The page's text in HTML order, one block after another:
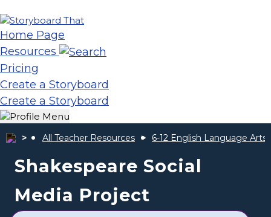
Home Page
Resources
Pricing
Create a Storyboard
Create a Storyboard
All Teacher Resources 6-12 English Language Arts
Shakespeare Social
Media Project